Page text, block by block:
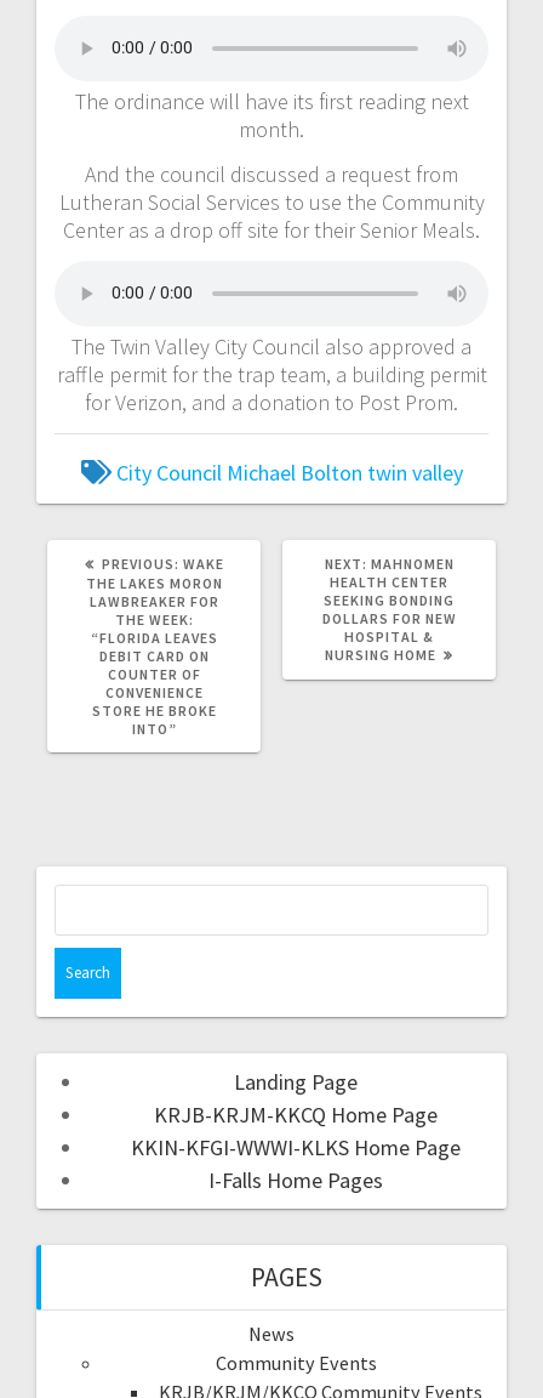
The ordinance will have its first reading next
month.
And the council discussed a request from
Lutheran Social Services to use the Community
Center as a drop off site for their Senior Meals.
The Twin Valley City Council also approved a
raffle permit for the trap team, a building permit
for Verizon, and a donation to Post Prom.
City Council Michael Bolton twin valley
PREVIOUS: WAKE
THE LAKES MORON
LAWBREAKER FOR
THE WEEK:
“FLORIDA LEAVES
DEBIT CARD ON
COUNTER OF
CONVENIENCE
STORE HE BROKE
INTO”
NEXT: MAHNOMEN
HEALTH CENTER
SEEKING BONDING
DOLLARS FOR NEW
HOSPITAL &
NURSING HOME
Landing Page
KRJB-KRJM-KKCQ Home Page
KKIN-KFGI-WWWI-KLKS Home Page
I-Falls Home Pages
PAGES
News
Community Events
KRJB/KRJM/KKCQ Community Events